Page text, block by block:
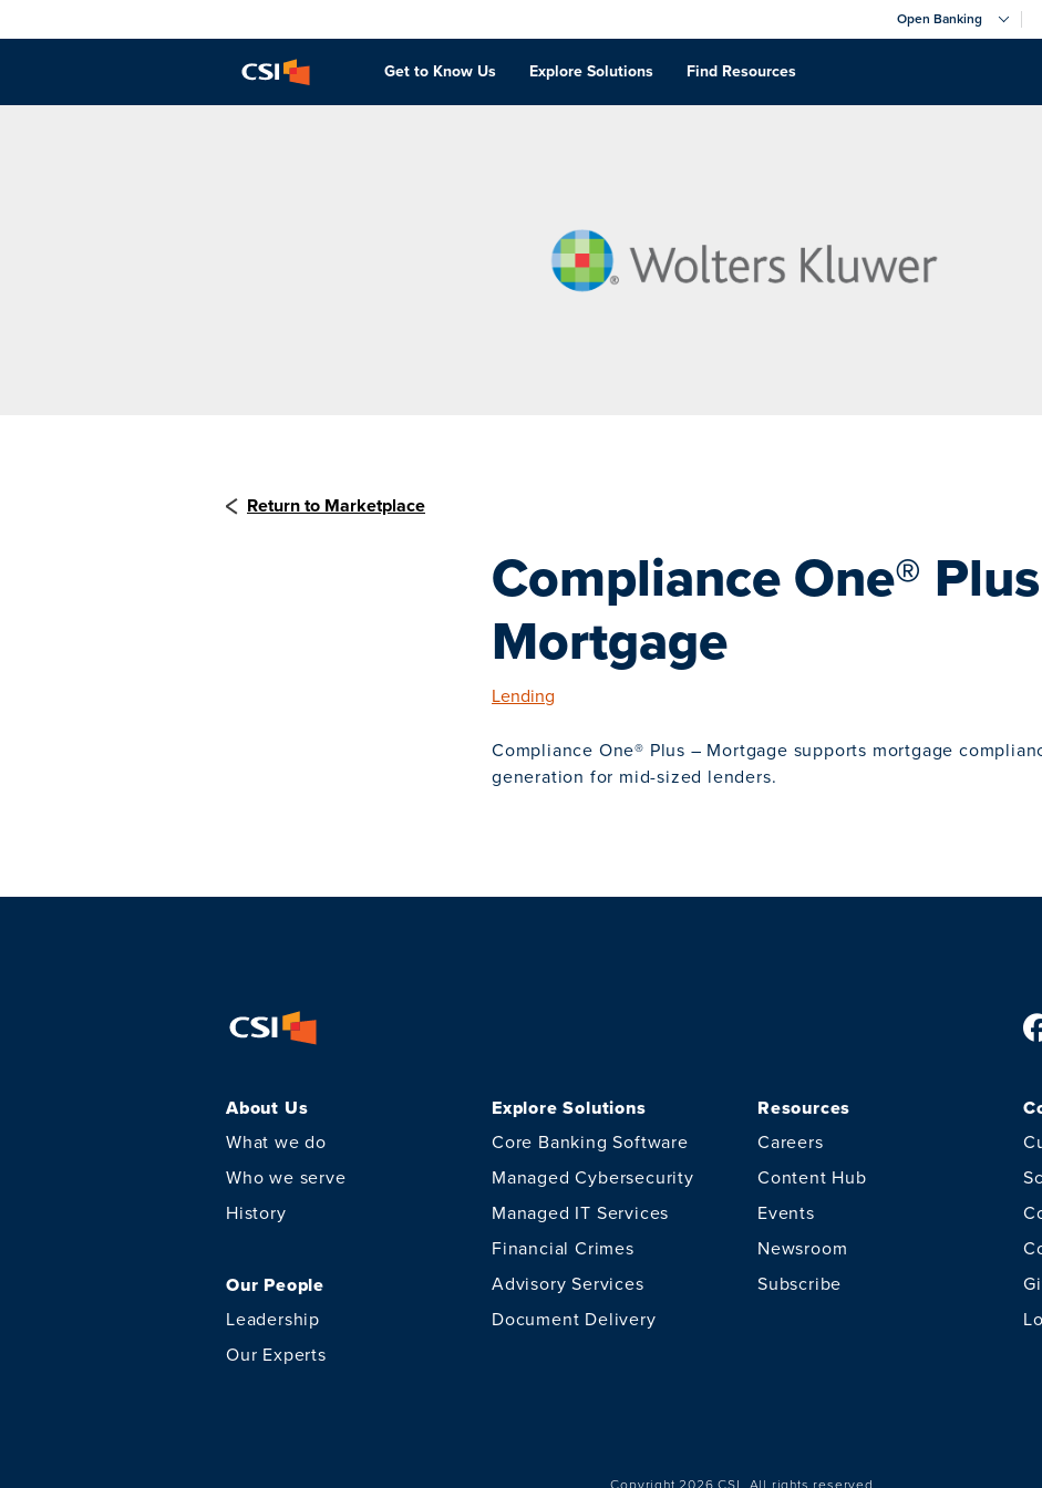
Open Banking
Get to Know Us Explore Solutions Find Resources
Return to Marketplace
Compliance One®
Mortgage
Lending
Compliance One® Plus – Mortgage supports mortgage
generation for mid-sized lenders.
About Us
What we do
Who we serve
History
Our People
Leadership
Our Experts
Explore Solutions
Core Banking Software
Managed Cybersecurity
Managed IT Services
Financial Crimes
Advisory Services
Document Delivery
Resources
Careers
Content Hub
Events
Newsroom
Subscribe